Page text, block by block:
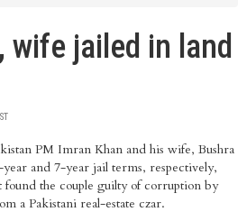
wife jailed in land
PM Imran Khan and his wife, Bushra
and 7-year jail terms, respectively,
found the couple guilty of corruption by
a Pakistani real-estate czar.